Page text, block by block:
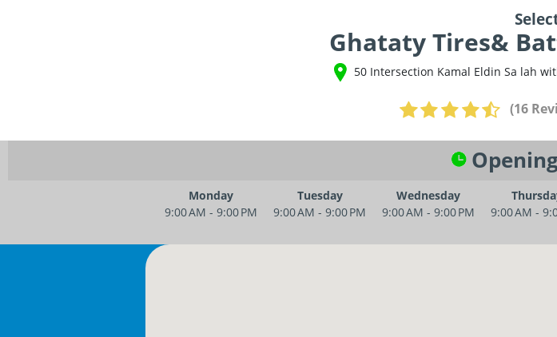
Ghataty Tires&
50 Intersection Kamal Eldin Sa lah
(16
Monday
9:00 AM - 9:00 PM
Tuesday
9:00 AM - 9:00 PM
Wednesday
9:00 AM - 9:00 PM
9:00 AM -